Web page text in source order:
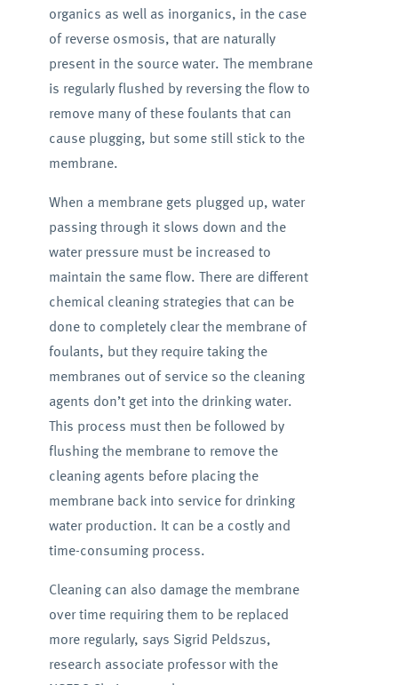
organics as well as inorganics, in the case
of reverse osmosis, that are naturally
present in the source water. The membrane
is regularly flushed by reversing the flow to
remove many of these foulants that can
cause plugging, but some still stick to the
membrane.
When a membrane gets plugged up, water
passing through it slows down and the
water pressure must be increased to
maintain the same flow. There are different
chemical cleaning strategies that can be
done to completely clear the membrane of
foulants, but they require taking the
membranes out of service so the cleaning
agents don’t get into the drinking water.
This process must then be followed by
flushing the membrane to remove the
cleaning agents before placing the
membrane back into service for drinking
water production. It can be a costly and
time-consuming process.
Cleaning can also damage the membrane
over time requiring them to be replaced
more regularly, says Sigrid Peldszus,
research associate professor with the